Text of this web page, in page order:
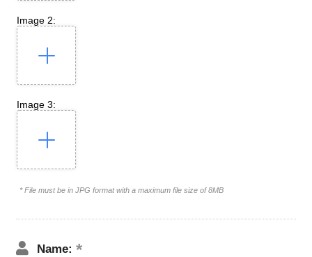
Image 2:
Image 3:
* File must be in JPG format with a maximum file size of 8MB
Name: